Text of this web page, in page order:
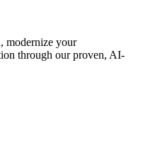
modernize your
through our proven, AI-